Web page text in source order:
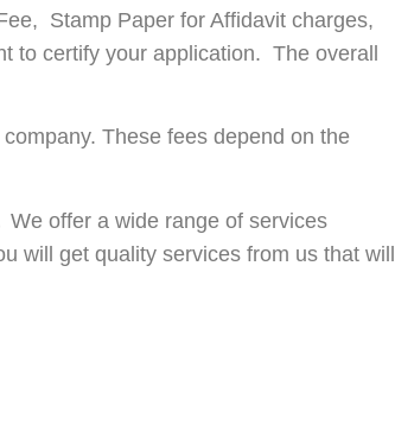
Stamp Paper for Affidavit charges,
to certify your application. The overall
These fees depend on the
We offer a wide range of services
will get quality services from us that will